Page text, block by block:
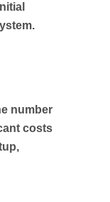
number
costs